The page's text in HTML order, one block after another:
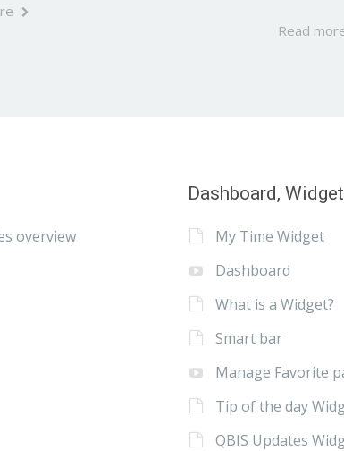
Read
overview
Dashboard,
My Time Widget
Dashboard
What is a Widget?
Smart bar
Manage Favorite
Tip of the day
QBIS Updates